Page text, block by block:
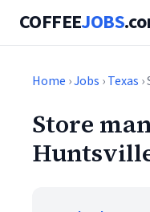
COFFEEJOBS
Home ›Jobs ›Texas
Store